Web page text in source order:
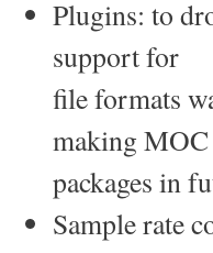
Plugins: to
support for
file formats
making MOC
packages in
Sample rate